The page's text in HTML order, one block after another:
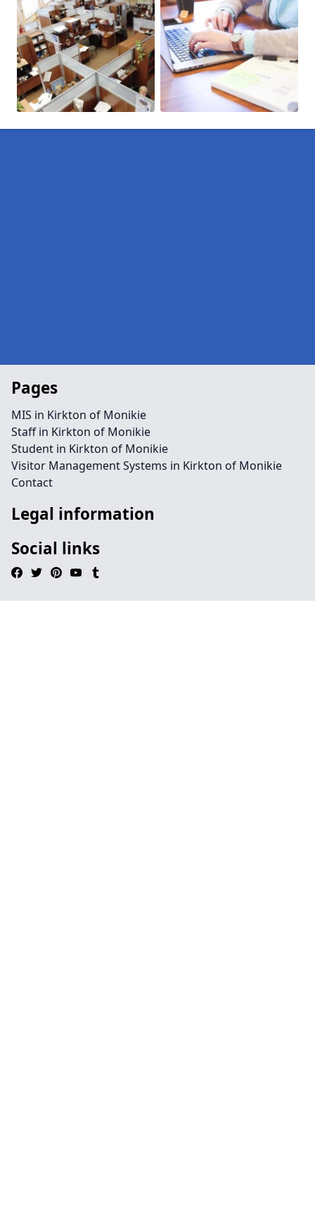
Pages
MIS in Kirkton of Monikie
Staff in Kirkton of Monikie
Student in Kirkton of Monikie
Visitor Management Systems in Kirkton of Monikie
Contact
Legal information
Social links